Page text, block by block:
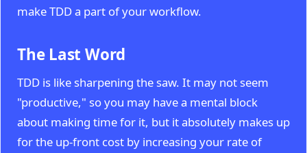
make TDD a part of your workflow.
The Last Word
TDD is like sharpening the saw. It may not seem
"productive," so you may have a mental block
about making time for it, but it absolutely makes up
for the up-front cost by increasing your rate of